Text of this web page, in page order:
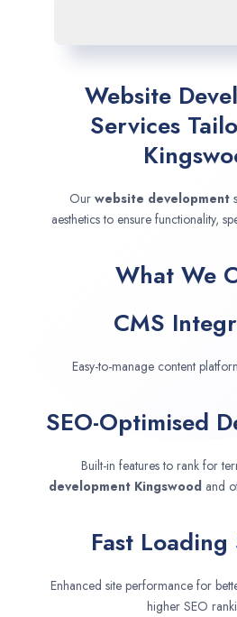
Website
Services
Our website development
aesthetics to ensure functionality,
What We
CMS
Easy-to-manage content
SEO-Optimised
Built-in features to rank for
development Kingswood and
Fast Loading
Enhanced site performance for
higher SEO